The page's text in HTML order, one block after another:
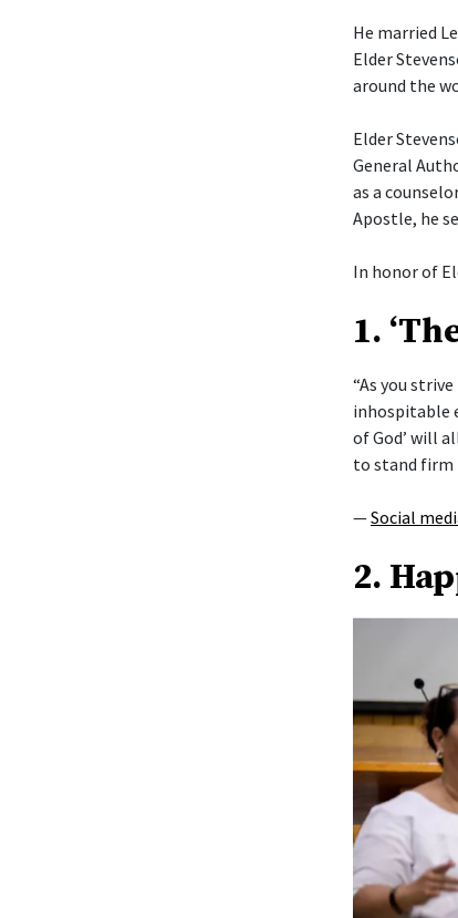
He married
Elder
around the
Elder
General
as a
Apostle, he
In honor of
1.
“As you
inhospitable
of God’ will
to stand firm
—Social
2.